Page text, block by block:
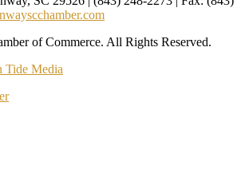
of Commerce. All Rights Reserved.
Tide Media